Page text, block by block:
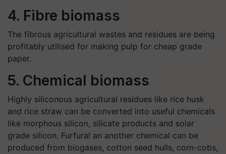
4. Fibre biomass
The fibrous agricultural wastes and residues are being
profitably utilised for making pulp for cheap grade
paper.
5. Chemical biomass
Highly siliconous agricultural residues like rice husk
and rice straw can be converted into useful chemicals
like morphous silicon, silicate products and solar
grade silicon. Furfural an another chemical can be
produced from biogases, cotton seed hulls, corn-cobs,